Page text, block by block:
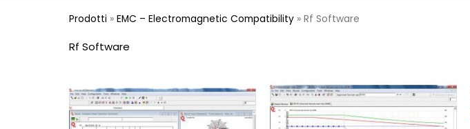
Prodotti »EMC – Electromagnetic Compatibility » Rf Software
Rf Software